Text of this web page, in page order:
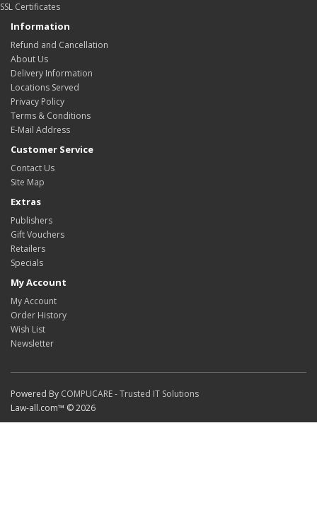
SSL Certificates
Information
Refund and Cancellation
About Us
Delivery Information
Locations Served
Privacy Policy
Terms & Conditions
E-Mail Address
Customer Service
Contact Us
Site Map
Extras
Publishers
Gift Vouchers
Retailers
Specials
My Account
My Account
Order History
Wish List
Newsletter
Powered By COMPUCARE - Trusted IT Solutions
Law-all.com™ © 2026